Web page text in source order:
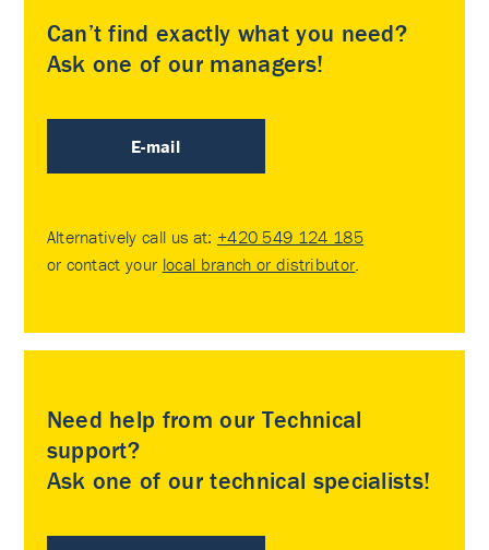
Can’t find exactly what you need?
Ask one of our managers!
E-mail
Alternatively call us at: +420 549 124 185
or contact your local branch or distributor
Need help from our Technical
support?
Ask one of our technical specialists!